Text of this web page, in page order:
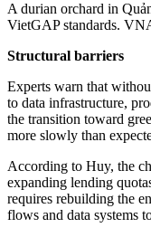
A durian orchard in
VietGAP standards.
Structural barriers
Experts warn that
to data infrastructure,
the transition toward
more slowly than
According to Huy, the
expanding lending
requires rebuilding the
flows and data systems